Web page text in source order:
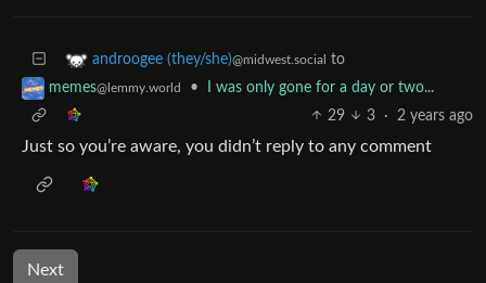
androogee (they/she)@midwest.social to
memes@lemmy.world •
I was only gone for a day or two...
29
3 · 2 years ago
Just so you’re aware, you didn’t reply to any comment
Next